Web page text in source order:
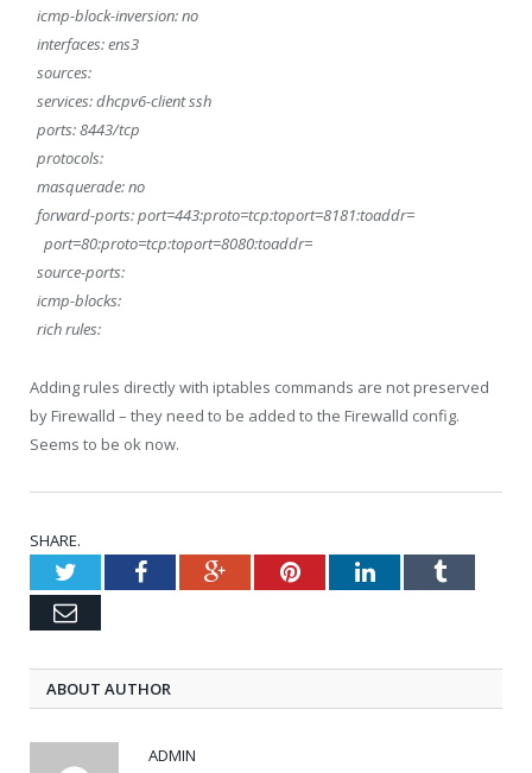
icmp-block-inversion: no
interfaces: ens3
sources:
services: dhcpv6-client ssh
ports: 8443/tcp
protocols:
masquerade: no
forward-ports: port=443:proto=tcp:toport=8181:toaddr=
port=80:proto=tcp:toport=8080:toaddr=
source-ports:
icmp-blocks:
rich rules:
Adding rules directly with iptables commands are not preserved
by Firewalld – they need to be added to the Firewalld config.
Seems to be ok now.
SHARE.
TwitterFacebookGoogle+PinterestLinkedInTumblr
Email
ABOUT AUTHOR
ADMIN